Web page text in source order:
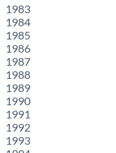
1983
1984
1985
1986
1987
1988
1989
1990
1991
1992
1993